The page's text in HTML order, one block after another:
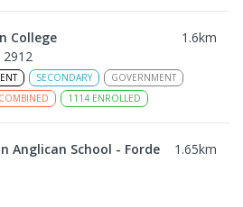
College 1.6km
2912
SECONDARY
GOVERNMENT
COMBINED 1114 ENROLLED
Anglican School - Forde
1.65km